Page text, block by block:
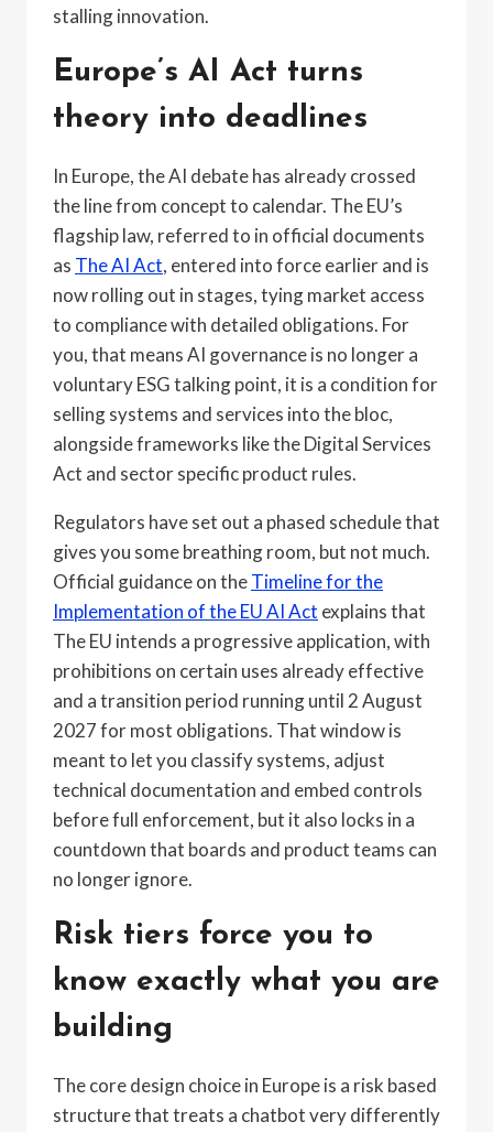
stalling innovation.
Europe’s AI Act turns
theory into deadlines
In Europe, the AI debate has already crossed
the line from concept to calendar. The EU’s
flagship law, referred to in official documents
as The AI Act, entered into force earlier and is
now rolling out in stages, tying market access
to compliance with detailed obligations. For
you, that means AI governance is no longer a
voluntary ESG talking point, it is a condition for
selling systems and services into the bloc,
alongside frameworks like the Digital Services
Act and sector specific product rules.
Regulators have set out a phased schedule that
gives you some breathing room, but not much.
Official guidance on theTimeline for the
Implementation of the EU AI Act explains that
The EU intends a progressive application, with
prohibitions on certain uses already effective
and a transition period running until 2 August
2027 for most obligations. That window is
meant to let you classify systems, adjust
technical documentation and embed controls
before full enforcement, but it also locks in a
countdown that boards and product teams can
no longer ignore.
Risk tiers force you to
know exactly what you are
building
The core design choice in Europe is a risk based
structure that treats a chatbot very differently